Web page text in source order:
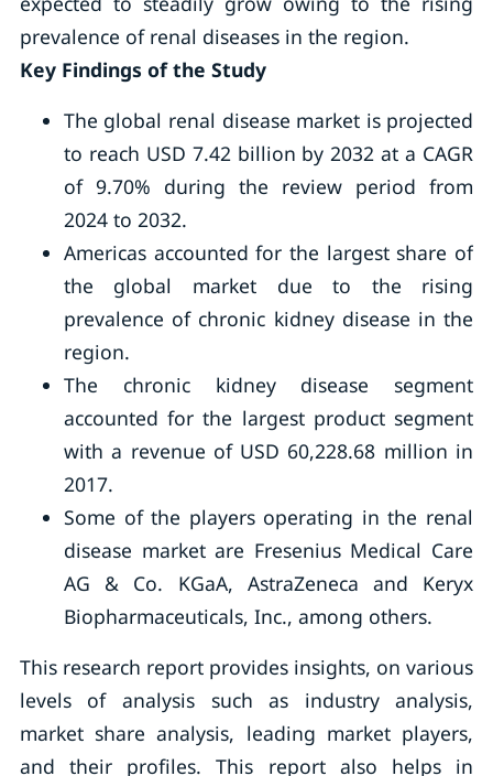
prevalence of renal diseases in the region.
Key Findings of the Study
The global renal disease market is projected
to reach USD 7.42 billion by 2032 at a CAGR
of 9.70% during the review period from
2024 to 2032.
Americas accounted for the largest share of
the global market due to the rising
prevalence of chronic kidney disease in the
region.
The chronic kidney disease segment
accounted for the largest product segment
with a revenue of USD 60,228.68 million in
2017.
Some of the players operating in the renal
disease market are Fresenius Medical Care
AG & Co. KGaA, AstraZeneca and Keryx
Biopharmaceuticals, Inc., among others.
This research report provides insights, on various
levels of analysis such as industry analysis,
market share analysis, leading market players,
and their profiles. This report also helps in